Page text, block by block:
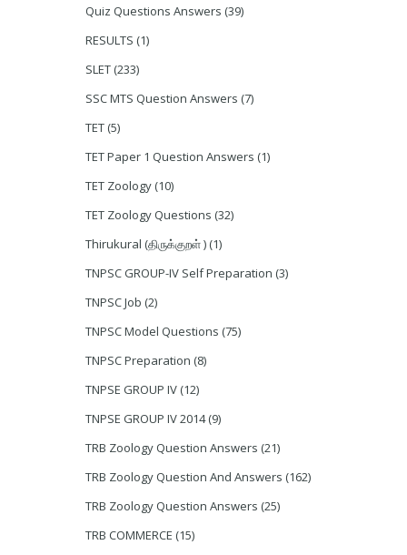
Quiz Questions Answers (39)
RESULTS (1)
SLET (233)
SSC MTS Question Answers (7)
TET (5)
TET Paper 1 Question Answers (1)
TET Zoology (10)
TET Zoology Questions (32)
Thirukural (திருக்குறள் ) (1)
TNPSC GROUP-IV Self Preparation (3)
TNPSC Job (2)
TNPSC Model Questions (75)
TNPSC Preparation (8)
TNPSE GROUP IV (12)
TNPSE GROUP IV 2014 (9)
TRB Zoology Question Answers (21)
TRB Zoology Question And Answers (162)
TRB Zoology Question Answers (25)
TRB COMMERCE (15)